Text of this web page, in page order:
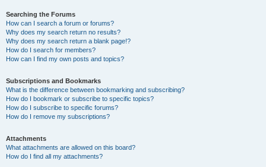
Searching the Forums
How can I search a forum or forums?
Why does my search return no results?
Why does my search return a blank page!?
How do I search for members?
How can I find my own posts and topics?
Subscriptions and Bookmarks
What is the difference between bookmarking and subscribing?
How do I bookmark or subscribe to specific topics?
How do I subscribe to specific forums?
How do I remove my subscriptions?
Attachments
What attachments are allowed on this board?
How do I find all my attachments?